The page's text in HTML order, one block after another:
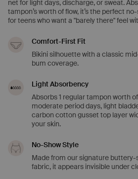
net for light days, discharge, or sweat.
tampon’s worth of flow, it’s the perfect
for teens who want a "barely there" feel
Comfort-First Fit
Bikini silhouette with a classic
bum coverage.
Light Absorbency
Absorbs 1 regular tampon worth
moderate period days, light
carbon cotton gusset top layer
your skin.
No-Show Style
Made from our signature
fabric, it appears invisible under